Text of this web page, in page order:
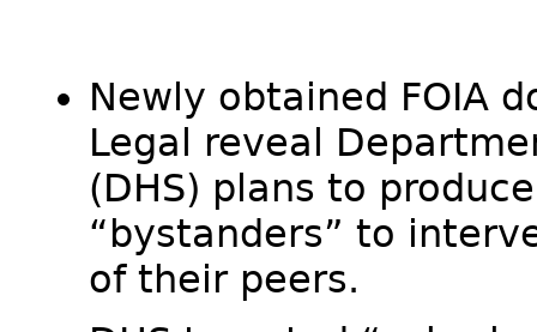
Newly obtained FOIA
Legal reveal
(DHS) plans to
“bystanders” to
of their peers.​